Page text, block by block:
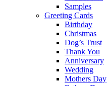
Samples
Greeting Cards
Birthday
Christmas
Dog’s Trust
Thank You
Anniversary
Wedding
Mothers Day